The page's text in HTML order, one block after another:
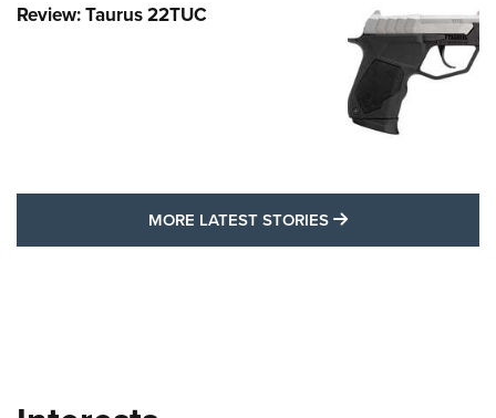
Review: Taurus 22TUC
MORE LATEST STORIES MORE LATEST